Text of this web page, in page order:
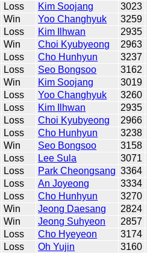
Loss Kim Soojang
3023
Win Yoo Changhyuk
3259
Loss Kim Ilhwan
2935
Win Choi Kyubyeong
2963
Loss Cho Hunhyun
3237
Loss Seo Bongsoo
3162
Win Kim Soojang
3019
Loss Yoo Changhyuk
3260
Loss Kim Ilhwan
2935
Loss Choi Kyubyeong
2966
Loss Cho Hunhyun
3238
Win Seo Bongsoo
3158
Loss Lee Sula
3071
Loss Park Cheongsang 3364
Loss An Joyeong
3334
Loss Cho Hunhyun
3270
Win Jeong Daesang
2824
Win Jeong Suhyeon
2857
Loss Cho Hyeyeon
3174
Loss Oh Yujin
3160